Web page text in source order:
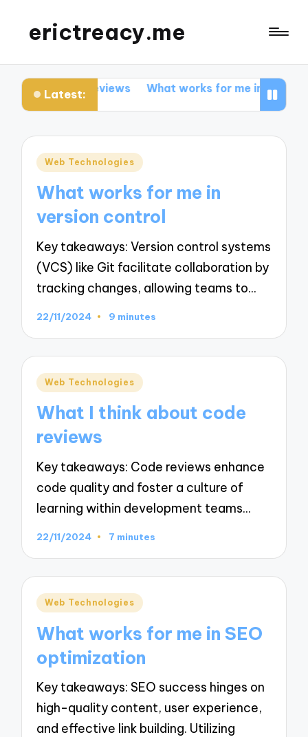
erictreacy.me
Latest:
code reviews What works for me in SEO
Posted
Web Technologies
What works for me in
version control
Key takeaways: Version control systems
(VCS) like Git facilitate collaboration by
tracking changes, allowing teams to…
22/11/2024 9 minutes
Posted
Web Technologies
What I think about code
reviews
Key takeaways: Code reviews enhance
code quality and foster a culture of
learning within development teams…
22/11/2024 7 minutes
Posted
Web Technologies
What works for me in SEO
optimization
Key takeaways: SEO success hinges on
high-quality content, user experience,
and effective link building. Utilizing